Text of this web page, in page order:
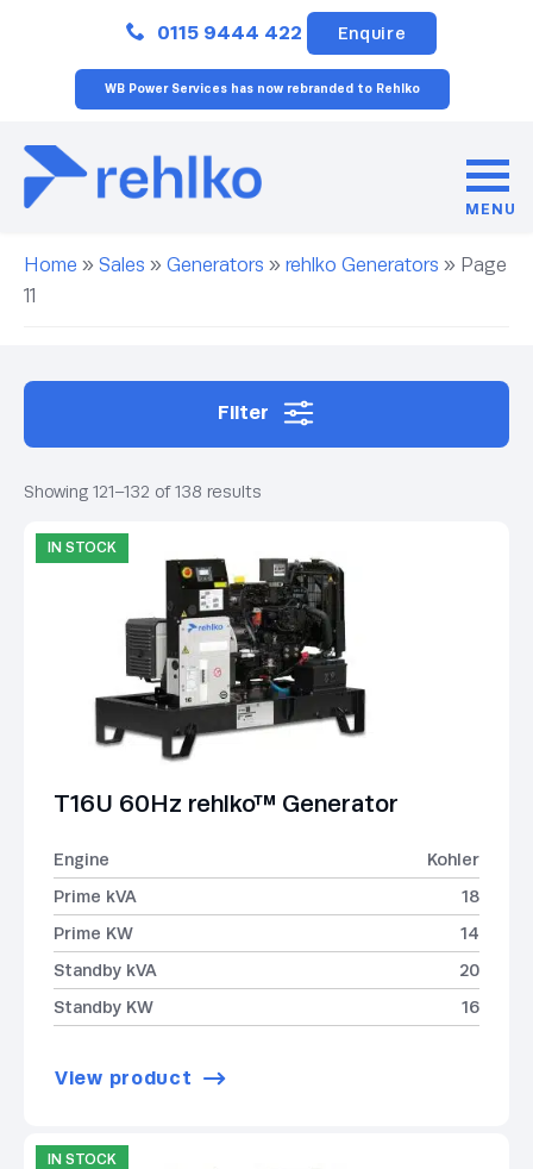
0115 9444 422 Enquire
WB Power Services has now rebranded to Rehlko
MENU
Home » Sales » Generators » rehlko Generators » Page
11
Filter
Showing 121–132 of 138 results
IN STOCK
T16U 60Hz rehlko™ Generator
Engine
Kohler
Prime kVA
18
Prime KW
14
Standby kVA
20
Standby KW
16
View product
IN STOCK